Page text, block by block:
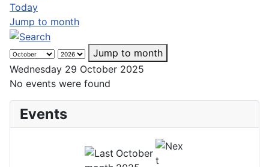
Today
Jump to month
Jump to month
Wednesday 29 October 2025
No events were found
Events
October